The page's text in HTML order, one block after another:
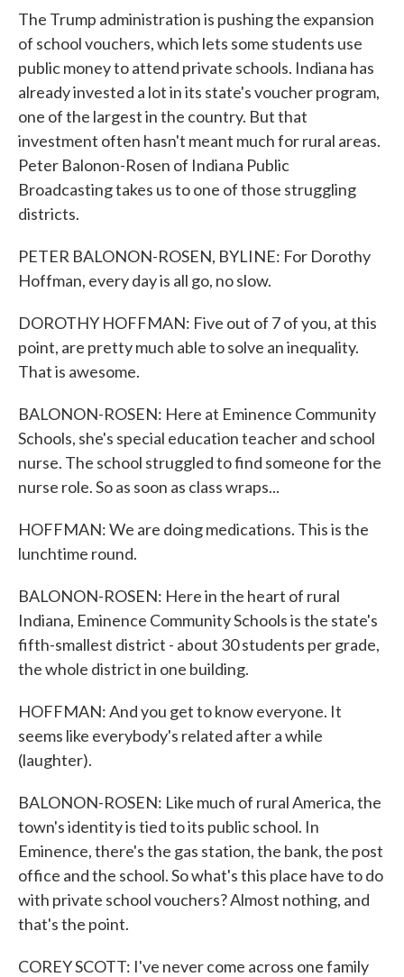
The Trump administration is pushing the expansion
of school vouchers, which lets some students use
public money to attend private schools. Indiana has
already invested a lot in its state's voucher program,
one of the largest in the country. But that
investment often hasn't meant much for rural areas.
Peter Balonon-Rosen of Indiana Public
Broadcasting takes us to one of those struggling
districts.
PETER BALONON-ROSEN, BYLINE: For Dorothy
Hoffman, every day is all go, no slow.
DOROTHY HOFFMAN: Five out of 7 of you, at this
point, are pretty much able to solve an inequality.
That is awesome.
BALONON-ROSEN: Here at Eminence Community
Schools, she's special education teacher and school
nurse. The school struggled to find someone for the
nurse role. So as soon as class wraps...
HOFFMAN: We are doing medications. This is the
lunchtime round.
BALONON-ROSEN: Here in the heart of rural
Indiana, Eminence Community Schools is the state's
fifth-smallest district - about 30 students per grade,
the whole district in one building.
HOFFMAN: And you get to know everyone. It
seems like everybody's related after a while
(laughter).
BALONON-ROSEN: Like much of rural America, the
town's identity is tied to its public school. In
Eminence, there's the gas station, the bank, the post
office and the school. So what's this place have to do
with private school vouchers? Almost nothing, and
that's the point.
COREY SCOTT: I've never come across one family